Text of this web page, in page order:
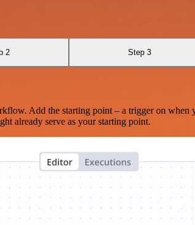
2 Step 3
Add the starting point – a trigger on when
already serve as your starting point.